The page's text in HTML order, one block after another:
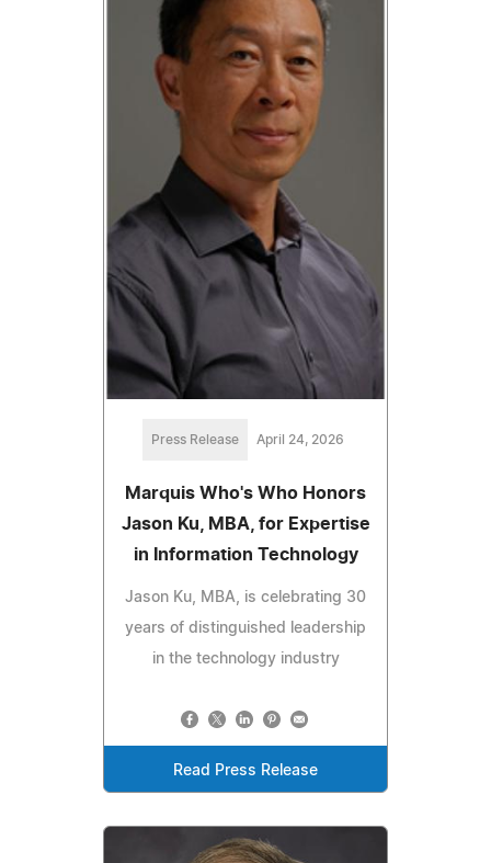
Press Release April 24, 2026
Marquis Who's Who Honors
Jason Ku, MBA, for Expertise
in Information Technology
Jason Ku, MBA, is celebrating 30
years of distinguished leadership
in the technology industry
Read Press Release